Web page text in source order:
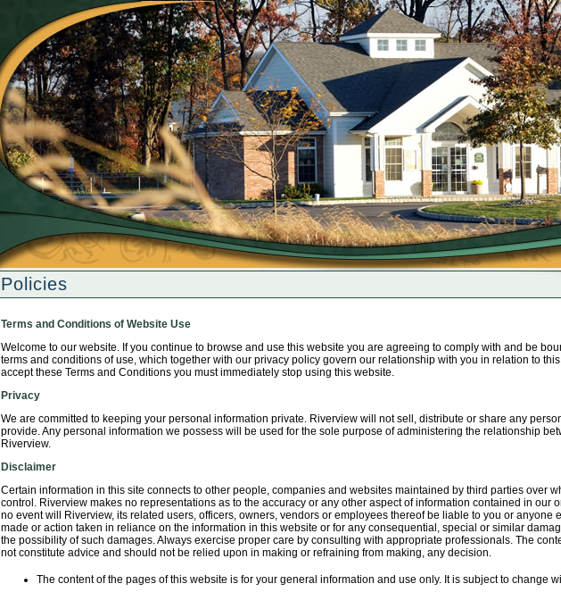
Policies
Terms and Conditions of Website Use
Welcome to our website. If you continue to browse and use this website you are agreeing to comply with and be
terms and conditions of use, which together with our privacy policy govern our relationship with you in relation to
accept these Terms and Conditions you must immediately stop using this website.
Privacy
We are committed to keeping your personal information private. Riverview will not sell, distribute or share any
provide. Any personal information we possess will be used for the sole purpose of administering the relationship
Riverview.
Disclaimer
Certain information in this site connects to other people, companies and websites maintained by third parties over
control. Riverview makes no representations as to the accuracy or any other aspect of information contained in our
no event will Riverview, its related users, officers, owners, vendors or employees thereof be liable to you or anyone
made or action taken in reliance on the information in this website or for any consequential, special or similar
the possibility of such damages. Always exercise proper care by consulting with appropriate professionals. The
not constitute advice and should not be relied upon in making or refraining from making, any decision.
The content of the pages of this website is for your general information and use only. It is subject to change